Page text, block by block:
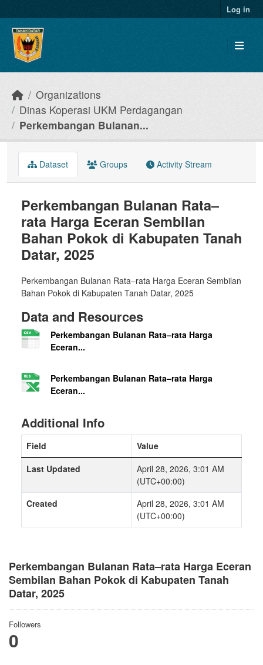
Log in
Organizations
Dinas Koperasi UKM Perdagangan
Perkembangan Bulanan...
Perkembangan Bulanan Rata–rata Harga Eceran
Sembilan Bahan Pokok di Kabupaten Tanah
Datar, 2025
Followers
0
Dataset Groups Activity Stream
Perkembangan Bulanan Rata–
rata Harga Eceran Sembilan
Bahan Pokok di Kabupaten Tanah
Datar, 2025
Perkembangan Bulanan Rata–rata Harga Eceran Sembilan
Bahan Pokok di Kabupaten Tanah Datar, 2025
Data and Resources
Perkembangan Bulanan Rata–rata Harga
Eceran...
Perkembangan Bulanan Rata–rata Harga
Eceran...
Additional Info
Field
Value
Last Updated
April 28, 2026, 3:01 AM
(UTC+00:00)
Created
April 28, 2026, 3:01 AM
(UTC+00:00)